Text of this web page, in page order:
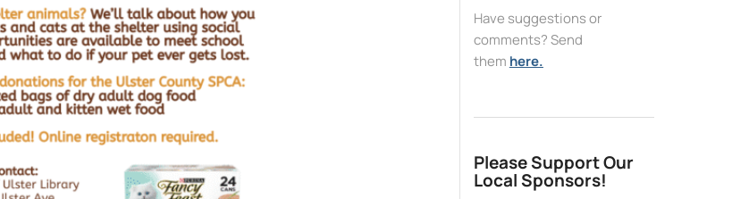
Have suggestions or
comments? Send
them here.
Please Support Our
Local Sponsors!